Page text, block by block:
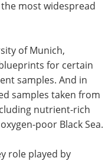
most widespread
of Munich,
for certain
samples. And in
samples taken from
nutrient-rich
poor Black Sea.
role played by